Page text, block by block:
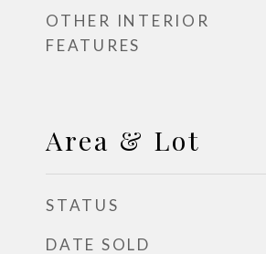
OTHER INTERIOR
FEATURES
Area & Lot
STATUS
DATE SOLD